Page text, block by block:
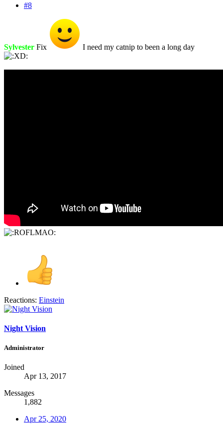
#8
Sylvester Fix I need my catnip to been a long day
Reactions: Einstein
Night Vision
Administrator
Joined
Apr 13, 2017
Messages
1,882
Apr 25, 2020